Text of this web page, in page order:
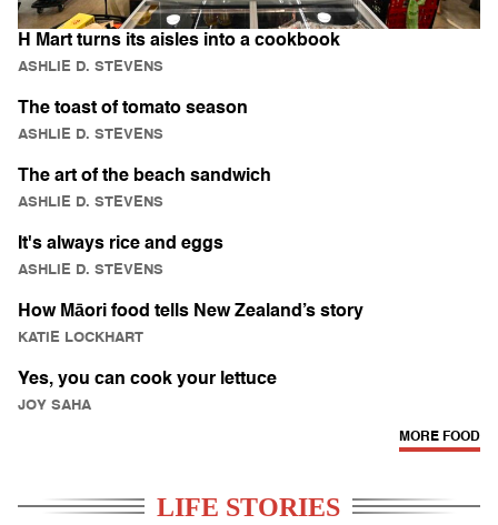
The toast of tomato season
ASHLIE D. STEVENS
The art of the beach sandwich
ASHLIE D. STEVENS
It's always rice and eggs
ASHLIE D. STEVENS
How Māori food tells New Zealand’s story
KATIE LOCKHART
Yes, you can cook your lettuce
JOY SAHA
H Mart turns its aisles into a cookbook
ASHLIE D. STEVENS
MORE FOOD
LIFE STORIES